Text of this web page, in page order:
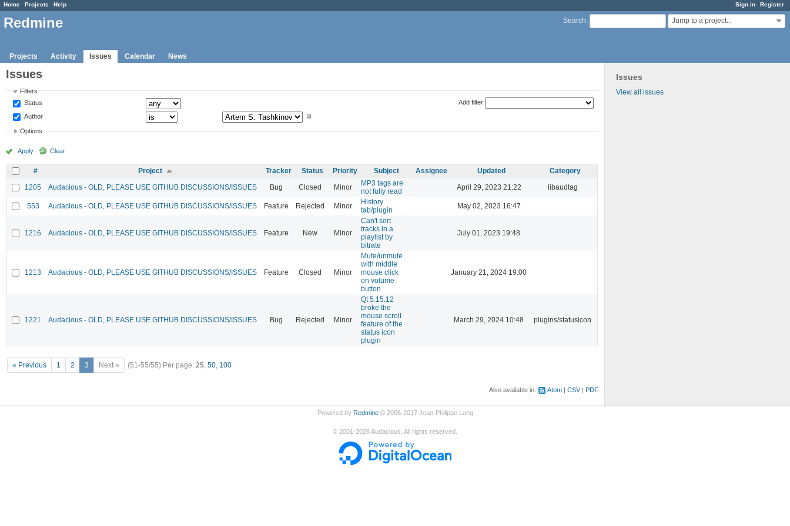
Sign in Register
Home Projects Help
Search: Jump to a project...
Redmine
Projects Activity Issues Calendar News
Issues
View all issues
Issues
Filters
Status
Author
Add filter
Options
Apply Clear
# Project Tracker Status Priority Subject Assignee Updated
Category
1205
Audacious - OLD, PLEASE USE GITHUB DISCUSSIONS/ISSUES Bug Closed Minor
MP3 tags are
not fully read
April 29, 2023 21:22 libaudtag
553 Audacious - OLD, PLEASE USE GITHUB DISCUSSIONS/ISSUES Feature Rejected Minor
History
tab/plugin
May 02, 2023 16:47
1216 Audacious - OLD, PLEASE USE GITHUB DISCUSSIONS/ISSUES Feature New Minor
Can't sort
tracks in a
playlist by
bitrate
July 01, 2023 19:48
1213 Audacious - OLD, PLEASE USE GITHUB DISCUSSIONS/ISSUES Feature Closed Minor
Mute/unmute
with middle
mouse click
on volume
button
January 21, 2024 19:00
1221 Audacious - OLD, PLEASE USE GITHUB DISCUSSIONS/ISSUES Bug Rejected Minor
Qt 5.15.12
broke the
mouse scroll
feature of the
status icon
plugin
March 29, 2024 10:48 plugins/statusicon
« Previous 1 2 3 Next » (51-55/55) Per page: 25, 50, 100
Also available in: Atom CSV PDF
Powered by Redmine© 2006-2017 Jean-Philippe Lang
© 2001-2026Audacious. All rights reserved.